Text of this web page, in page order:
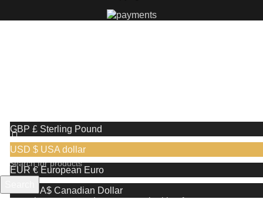
Start typing to see products you are looking for.
GBP £ Sterling Pound
USD $ USA dollar
EUR € European Euro
CAD CA$ Canadian Dollar